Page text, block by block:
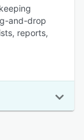
and-drop
reports,